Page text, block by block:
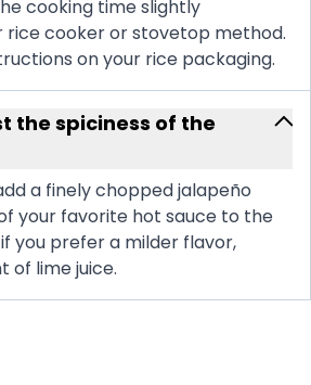
cooking time slightly
rice cooker or stovetop method.
on your rice packaging.
the spiciness of the
a finely chopped jalapeño
your favorite hot sauce to the
you prefer a milder flavor,
of lime juice.